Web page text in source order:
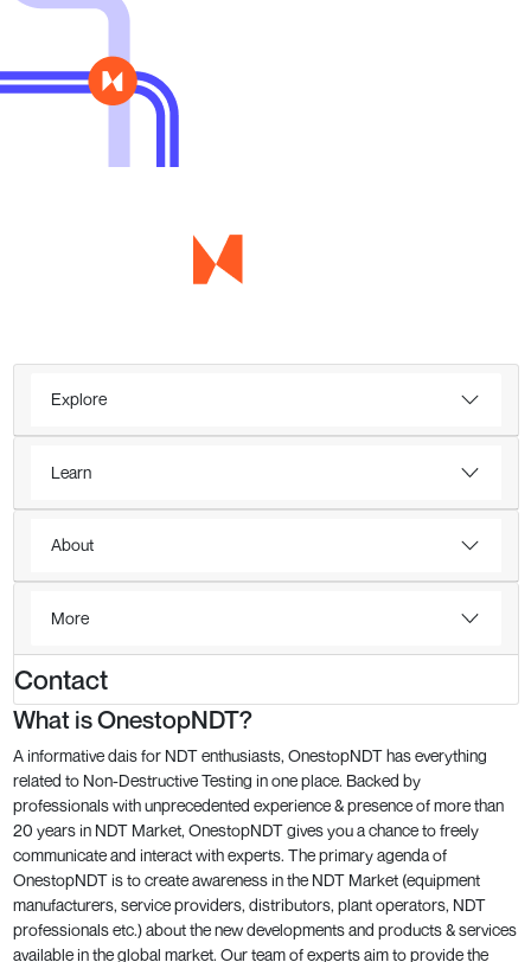
Explore
Learn
About
More
Contact
What is OnestopNDT?
A informative dais for NDT enthusiasts, OnestopNDT has everything
related to Non-Destructive Testing in one place. Backed by
professionals with unprecedented experience & presence of more than
20 years in NDT Market, OnestopNDT gives you a chance to freely
communicate and interact with experts. The primary agenda of
OnestopNDT is to create awareness in the NDT Market (equipment
manufacturers, service providers, distributors, plant operators, NDT
professionals etc.) about the new developments and products & services
available in the global market. Our team of experts aim to provide the